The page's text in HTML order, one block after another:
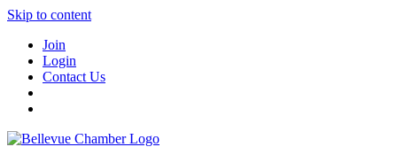
Skip to content
Join
Login
Contact Us